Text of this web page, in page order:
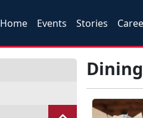
Home Events Stories
Dining